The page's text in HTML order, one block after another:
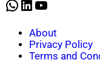
WhatsApp
LinkedIn
YouTube
About
Privacy Policy
Terms and